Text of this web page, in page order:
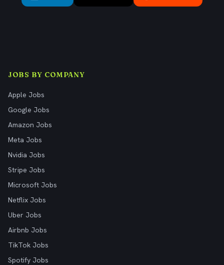
JOBS BY COMPANY
Apple Jobs
Google Jobs
Amazon Jobs
Meta Jobs
Nvidia Jobs
Stripe Jobs
Microsoft Jobs
Netflix Jobs
Uber Jobs
Airbnb Jobs
TikTok Jobs
Spotify Jobs